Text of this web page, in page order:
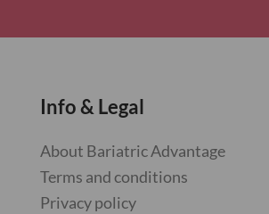
Info & Legal
About Bariatric Advantage
Terms and conditions
Privacy policy